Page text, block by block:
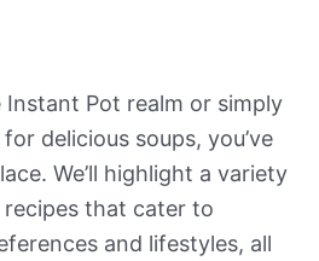
Instant Pot realm or simply
delicious soups, you’ve
We’ll highlight a variety
that cater to
and lifestyles, all